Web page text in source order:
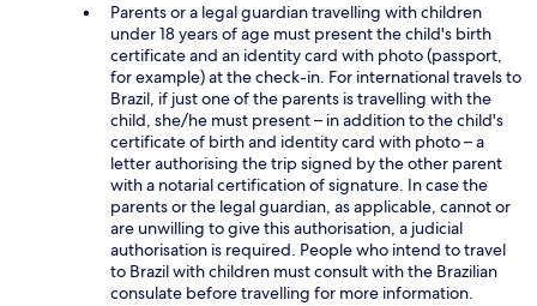
Parents or a legal guardian travelling with children
under 18 years of age must present the child's birth
certificate and an identity card with photo (passport,
for example) at the check-in. For international travels to
Brazil, if just one of the parents is travelling with the
child, she/he must present – in addition to the child's
certificate of birth and identity card with photo – a
letter authorising the trip signed by the other parent
with a notarial certification of signature. In case the
parents or the legal guardian, as applicable, cannot or
are unwilling to give this authorisation, a judicial
authorisation is required. People who intend to travel
to Brazil with children must consult with the Brazilian
consulate before travelling for more information.